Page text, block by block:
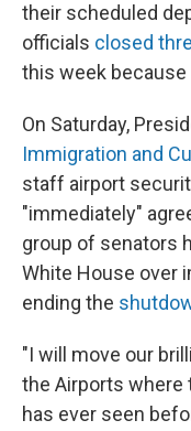
their scheduled
officials closed
this week
On Saturday,
Immigration and
staff airport
"immediately"
group of senators
White House over
ending the
"I will move our
the Airports where
has ever seen